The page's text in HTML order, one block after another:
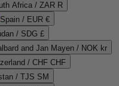
Africa / ZAR R
Spain / EUR €
/ SDG £
and Jan Mayen / NOK kr
/ CHF CHF
/ TJS ЅМ